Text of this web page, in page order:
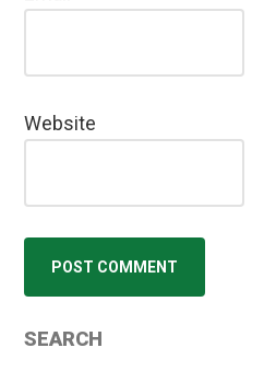
Website
Primary
SEARCH